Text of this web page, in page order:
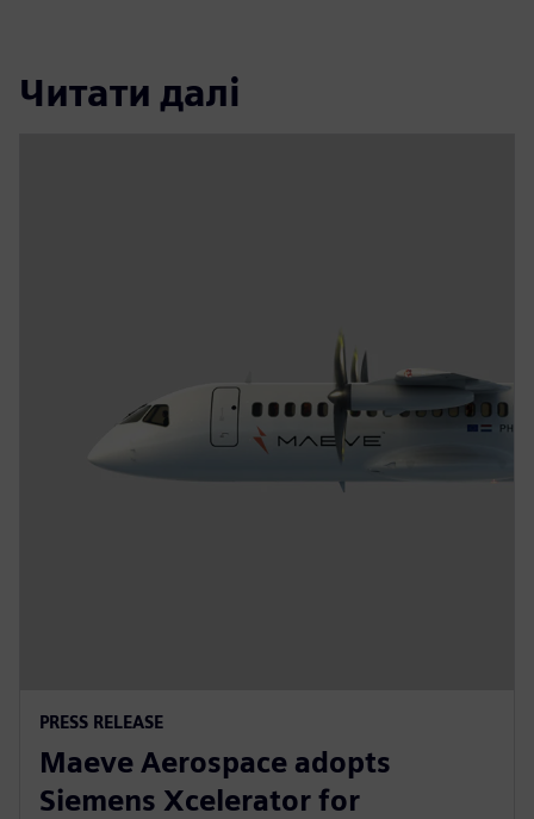
Читати далі
PRESS RELEASE
Maeve Aerospace adopts
Siemens Xcelerator for